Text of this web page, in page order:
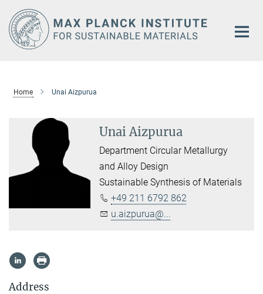
Main-
Content
Home Unai Aizpurua
Unai Aizpurua
Department Circular Metallurgy
and Alloy Design
Sustainable Synthesis of Materials
+49 211 6792 862
u.aizpurua@...
Address